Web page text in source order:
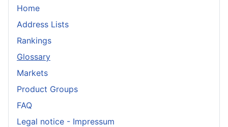
Home
Address Lists
Rankings
Glossary
Markets
Product Groups
FAQ
Legal notice - Impressum